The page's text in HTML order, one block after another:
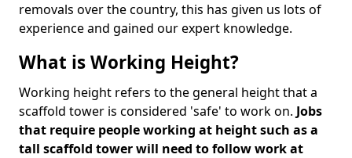
removals over the country, this has given us lots of
experience and gained our expert knowledge.
What is Working Height?
Working height refers to the general height that a
scaffold tower is considered 'safe' to work on. Jobs
that require people working at height such as a
tall scaffold tower will need to follow work at